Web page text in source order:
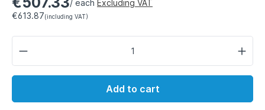
/ each Excluding VAT
€613.87(including VAT)
Add to cart